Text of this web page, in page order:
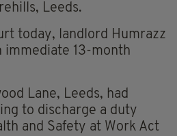
Leeds.
today, landlord Humrazz
immediate 13-month
Lane, Leeds, had
to discharge a duty
and Safety at Work Act